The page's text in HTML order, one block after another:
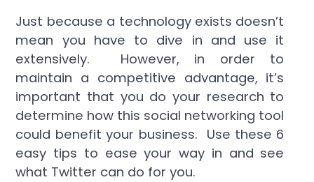
Just because a technology exists doesn’t
mean you have to dive in and use it
extensively. However, in order to
maintain a competitive advantage, it’s
important that you do your research to
determine how this social networking tool
could benefit your business. Use these 6
easy tips to ease your way in and see
what Twitter can do for you.